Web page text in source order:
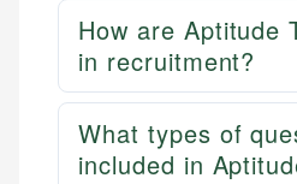
How are Aptitude
in recruitment?
What types of
included in